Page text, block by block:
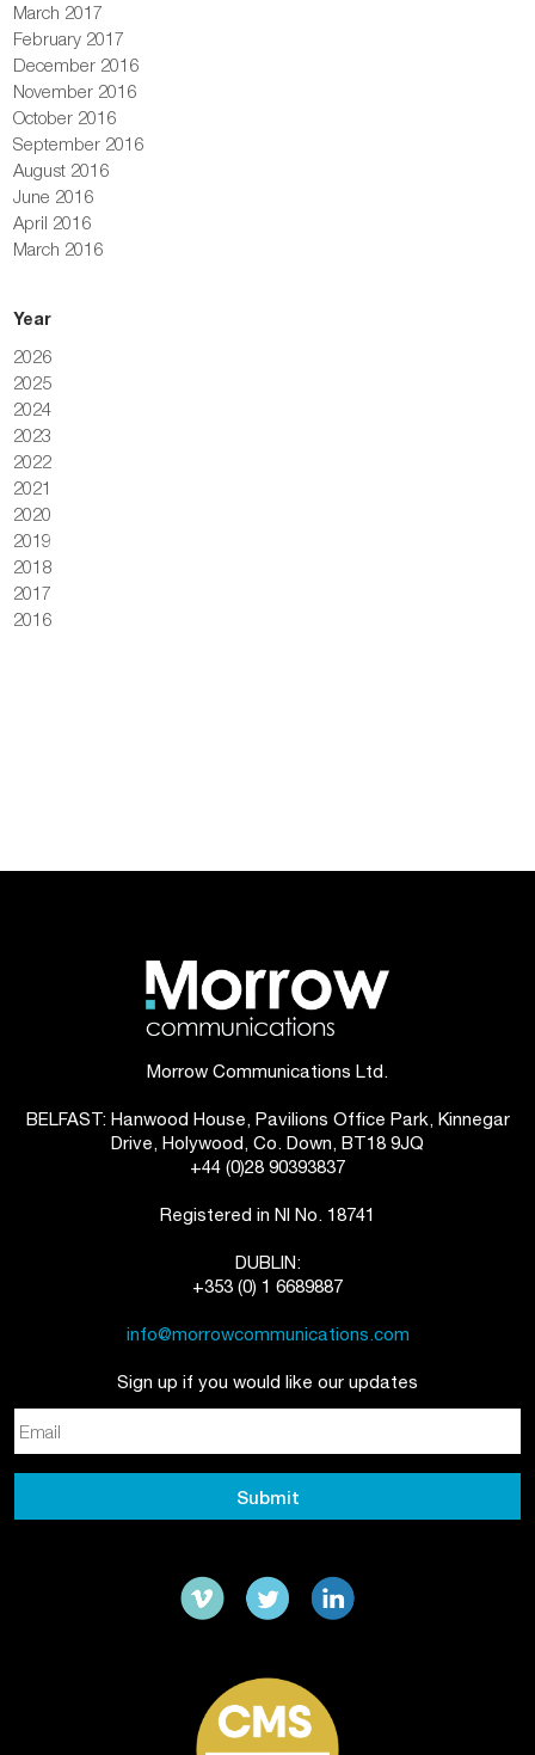
March 2017
February 2017
December 2016
November 2016
October 2016
September 2016
August 2016
June 2016
April 2016
March 2016
Year
2026
2025
2024
2023
2022
2021
2020
2019
2018
2017
2016
Morrow Communications Ltd.
BELFAST: Hanwood House, Pavilions Office Park, Kinnegar
Drive, Holywood, Co. Down, BT18 9JQ
+44 (0)28 90393837
Registered in NI No. 18741
DUBLIN:
+353 (0) 1 6689887
info@morrowcommunications.com
Sign up if you would like our updates